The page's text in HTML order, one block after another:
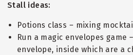
Stall ideas:
Potions class – mixing
Run a magic envelopes game
envelope, inside which are a